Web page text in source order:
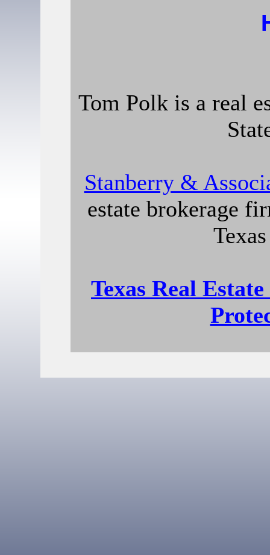
Tom Polk is a real
Stanberry &
estate brokerage
Texas Real